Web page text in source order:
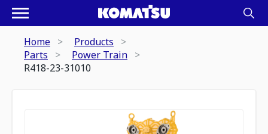
Home
Products
Parts
Power Train
R418-23-31010